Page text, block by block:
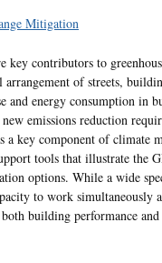
Mitigation
key contributors to
of streets,
and energy consumption in
emissions reduction
a key component of climate
tools that illustrate the
options. While a wide
to work simultaneously
building performance and